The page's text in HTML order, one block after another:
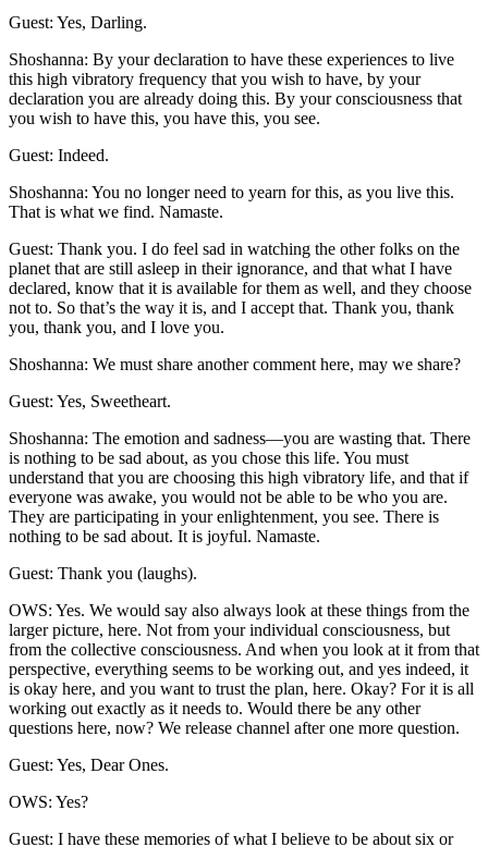
Guest: Yes, Darling.
Shoshanna: By your declaration to have these experiences to live
this high vibratory frequency that you wish to have, by your
declaration you are already doing this. By your consciousness that
you wish to have this, you have this, you see.
Guest: Indeed.
Shoshanna: You no longer need to yearn for this, as you live this.
That is what we find. Namaste.
Guest: Thank you. I do feel sad in watching the other folks on the
planet that are still asleep in their ignorance, and that what I have
declared, know that it is available for them as well, and they choose
not to. So that’s the way it is, and I accept that. Thank you, thank
you, thank you, and I love you.
Shoshanna: We must share another comment here, may we share?
Guest: Yes, Sweetheart.
Shoshanna: The emotion and sadness—you are wasting that. There
is nothing to be sad about, as you chose this life. You must
understand that you are choosing this high vibratory life, and that if
everyone was awake, you would not be able to be who you are.
They are participating in your enlightenment, you see. There is
nothing to be sad about. It is joyful. Namaste.
Guest: Thank you (laughs).
OWS: Yes. We would say also always look at these things from the
larger picture, here. Not from your individual consciousness, but
from the collective consciousness. And when you look at it from that
perspective, everything seems to be working out, and yes indeed, it
is okay here, and you want to trust the plan, here. Okay? For it is all
working out exactly as it needs to. Would there be any other
questions here, now? We release channel after one more question.
Guest: Yes, Dear Ones.
OWS: Yes?
Guest: I have these memories of what I believe to be about six or